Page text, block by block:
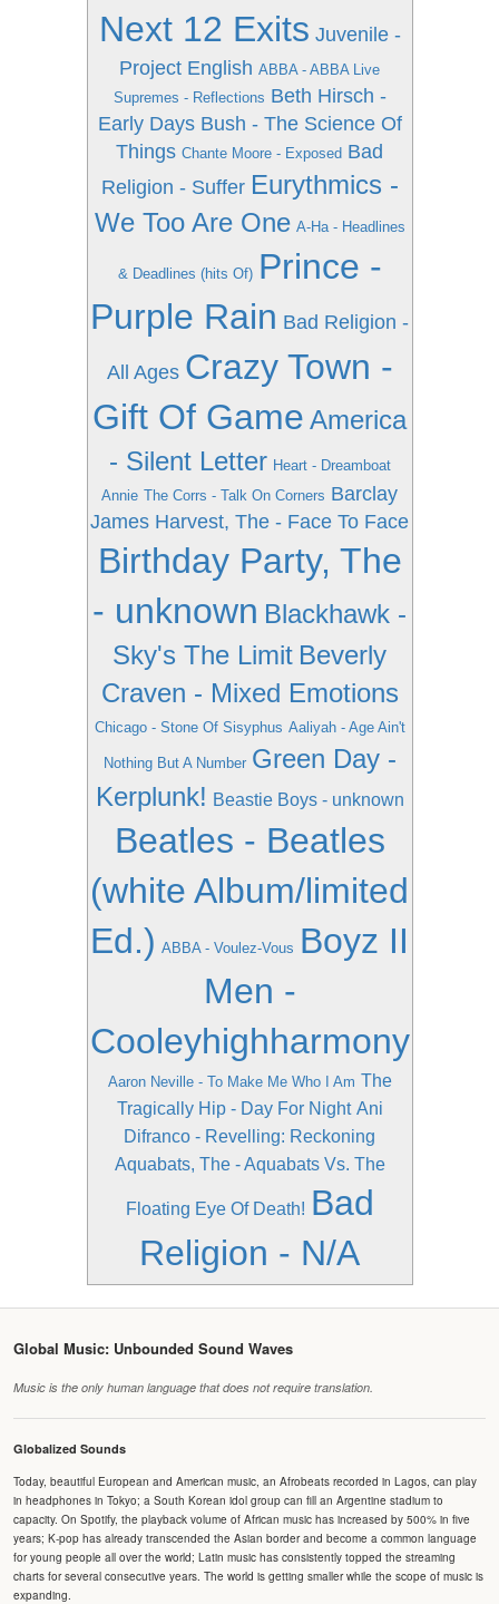
Next 12 Exits Juvenile -
Project English ABBA - ABBA Live
Supremes - Reflections Beth Hirsch -
Early Days Bush - The Science Of
Things Chante Moore - Exposed Bad
Religion - Suffer Eurythmics -
We Too Are One A-Ha - Headlines
& Deadlines (hits Of) Prince -
Purple Rain Bad Religion -
All Ages Crazy Town -
Gift Of Game America
- Silent Letter Heart - Dreamboat
Annie The Corrs - Talk On Corners Barclay
James Harvest, The - Face To Face
Birthday Party, The
- unknown Blackhawk -
Sky's The Limit Beverly
Craven - Mixed Emotions
Chicago - Stone Of Sisyphus Aaliyah - Age Ain't
Nothing But A Number Green Day -
Kerplunk! Beastie Boys - unknown
Beatles - Beatles
(white Album/limited
Ed.) ABBA - Voulez-Vous Boyz II
Men -
Cooleyhighharmony
Aaron Neville - To Make Me Who I Am The
Tragically Hip - Day For Night Ani
Difranco - Revelling: Reckoning
Aquabats, The - Aquabats Vs. The
Floating Eye Of Death! Bad
Religion - N/A
Global Music: Unbounded Sound Waves
Music is the only human language that does not require translation.
Globalized Sounds
Today, beautiful European and American music, an Afrobeats recorded in Lagos, can play
in headphones in Tokyo; a South Korean idol group can fill an Argentine stadium to
capacity. On Spotify, the playback volume of African music has increased by 500% in five
years; K-pop has already transcended the Asian border and become a common language
for young people all over the world; Latin music has consistently topped the streaming
charts for several consecutive years. The world is getting smaller while the scope of music is
expanding.